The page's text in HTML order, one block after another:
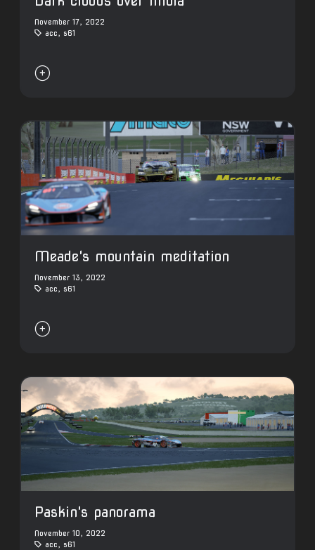
November 17, 2022
acc, s61

Meade's mountain meditation
November 13, 2022
acc, s61

Paskin's panorama
November 10, 2022
acc, s61